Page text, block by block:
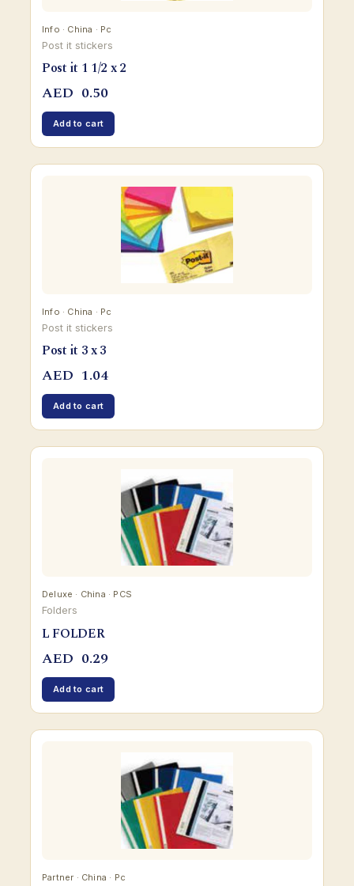
Info · China · Pc
Post it stickers
Post it 1 1/2 x 2
AED 0.50
Add to cart
Info · China · Pc
Post it stickers
Post it 3 x 3
AED 1.04
Add to cart
Deluxe · China · PCS
Folders
L FOLDER
AED 0.29
Add to cart
Partner · China · Pc